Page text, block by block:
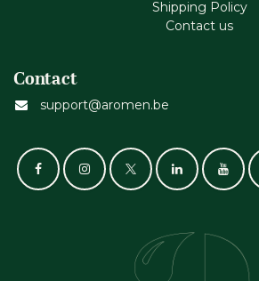
Shipping Policy
Contact us
Contact
support@aromen.be